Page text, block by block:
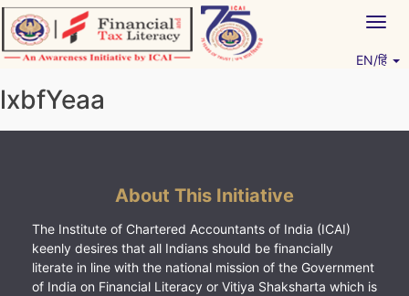
Skip
to
content
EN/हिं
lxbfYeaa
About This Initiative
The Institute of Chartered Accountants of India (ICAI)
keenly desires that all Indians should be financially
literate in line with the national mission of the Government
of India on Financial Literacy or Vitiya Shaksharta which is